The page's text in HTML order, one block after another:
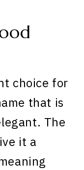
choice for
that is
The
it a